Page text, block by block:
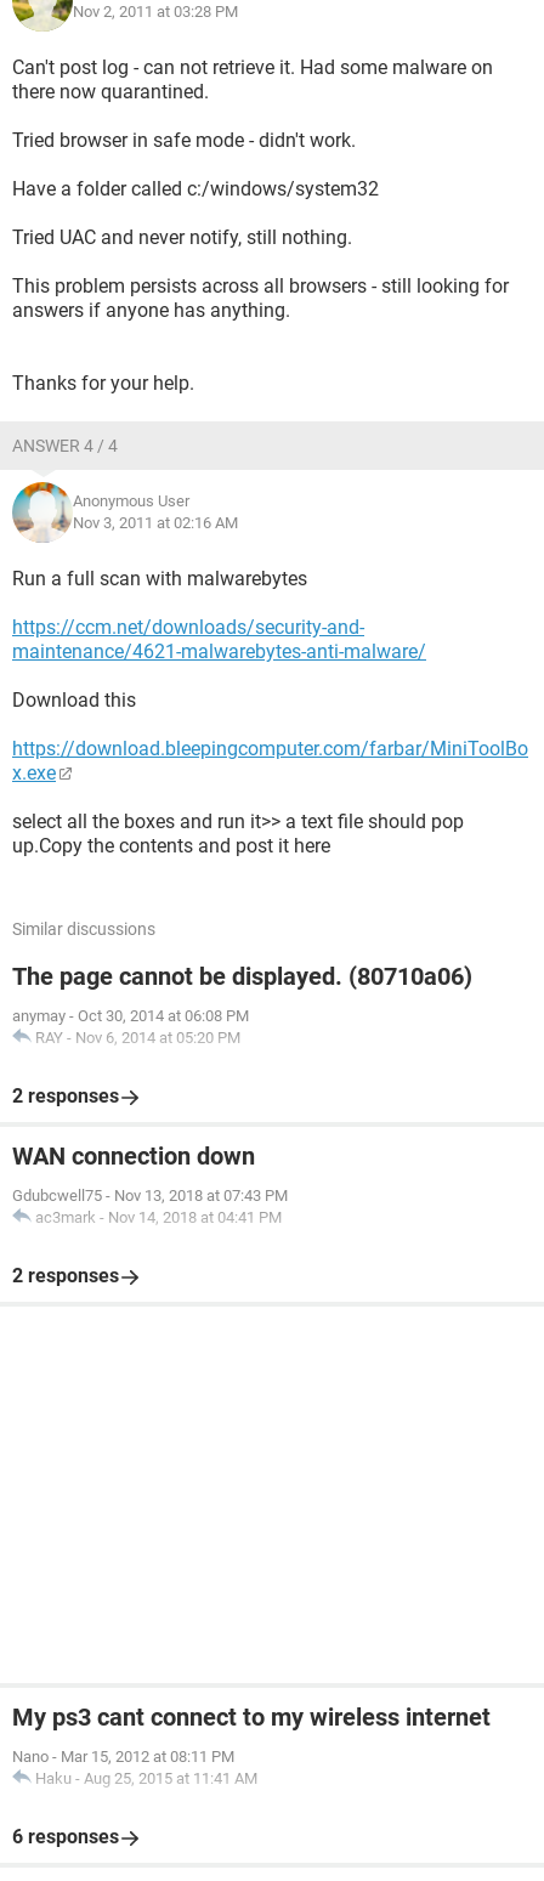
Nov 2, 2011 at 03:28 PM
Can't post log - can not retrieve it. Had some malware on
there now quarantined.
Tried browser in safe mode - didn't work.
Have a folder called c:/windows/system32
Tried UAC and never notify, still nothing.
This problem persists across all browsers - still looking for
answers if anyone has anything.
Thanks for your help.
ANSWER 4 / 4
Anonymous User
Nov 3, 2011 at 02:16 AM
Run a full scan with malwarebytes
https://ccm.net/downloads/security-and-
maintenance/4621-malwarebytes-anti-malware/
Download this
https://download.bleepingcomputer.com/farbar/MiniToolBo
x.exe
select all the boxes and run it>> a text file should pop
up.Copy the contents and post it here
Similar discussions
The page cannot be displayed. (80710a06)
anymay - Oct 30, 2014 at 06:08 PM
RAY - Nov 6, 2014 at 05:20 PM
2 responses
WAN connection down
Gdubcwell75 - Nov 13, 2018 at 07:43 PM
ac3mark - Nov 14, 2018 at 04:41 PM
2 responses
My ps3 cant connect to my wireless internet
Nano - Mar 15, 2012 at 08:11 PM
Haku - Aug 25, 2015 at 11:41 AM
6 responses